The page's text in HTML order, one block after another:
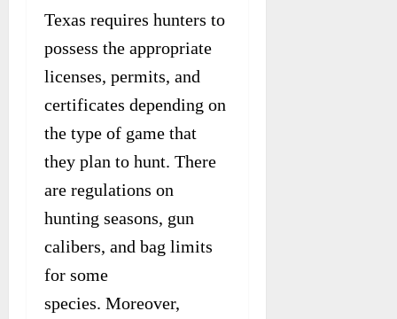
Texas requires hunters to
possess the appropriate
licenses, permits, and
certificates depending on
the type of game that
they plan to hunt. There
are regulations on
hunting seasons, gun
calibers, and bag limits
for some
species. Moreover,